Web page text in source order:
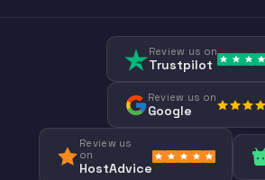
Review us on
Trustpilot
Review us on
Google
Review us
on
HostAdvice